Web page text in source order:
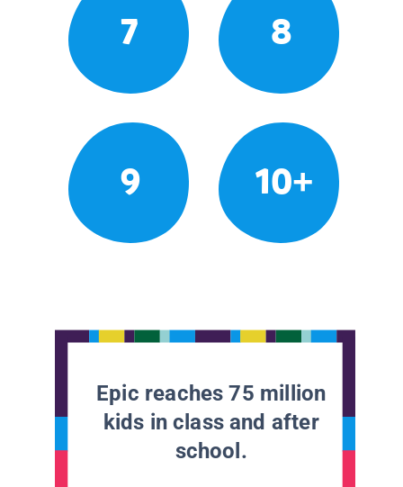
7 8
9 10+
Epic reaches 75 million
kids in class and after
school.